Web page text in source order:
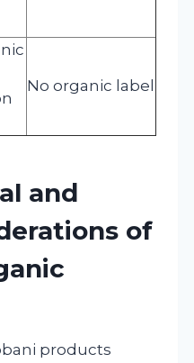
No organic label
and
of
products